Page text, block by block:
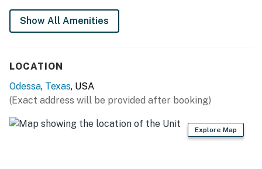
KITCHEN
- Drip coffee maker (starter coffee provided)
- Cooking basics, dishware & flatware
Show All Amenities
LOCATION
Odessa, Texas, USA
(Exact address will be provided after booking)
Explore Map